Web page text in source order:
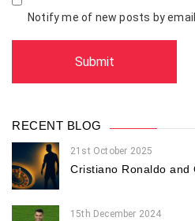
Notify me of new posts by
RECENT BLOG
21st October 2025
Cristiano Ronaldo and
15th December 2024